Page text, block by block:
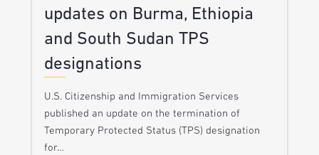
updates on Burma, Ethiopia
and South Sudan TPS
designations
U.S. Citizenship and Immigration Services
published an update on the termination of
Temporary Protected Status (TPS) designation
for…